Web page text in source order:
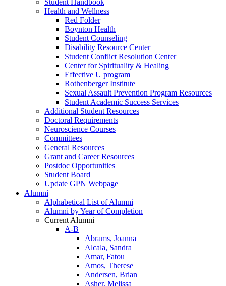
Student Handbook
Health and Wellness
Red Folder
Boynton Health
Student Counseling
Disability Resource Center
Student Conflict Resolution Center
Center for Spirituality & Healing
Effective U program
Rothenberger Institute
Sexual Assault Prevention Program Resources
Student Academic Success Services
Additional Student Resources
Doctoral Requirements
Neuroscience Courses
Committees
General Resources
Grant and Career Resources
Postdoc Opportunities
Student Board
Update GPN Webpage
Alumni
Alphabetical List of Alumni
Alumni by Year of Completion
Current Alumni
A-B
Abrams, Joanna
Alcala, Sandra
Amar, Fatou
Amos, Therese
Andersen, Brian
Asher, Melissa